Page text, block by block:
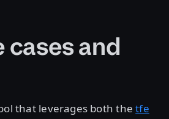
cases and
that leverages both thetfe